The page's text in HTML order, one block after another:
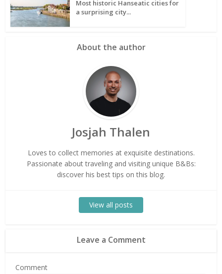
Most historic Hanseatic cities for
a surprising city...
About the author
Josjah Thalen
Loves to collect memories at exquisite destinations.
Passionate about traveling and visiting unique B&Bs:
discover his best tips on this blog.
View all posts
Leave a Comment
Comment